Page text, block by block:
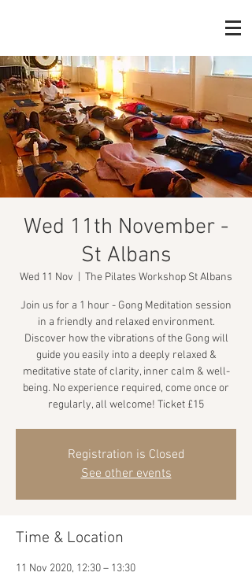
Wed 11th November -
St Albans
Wed 11 Nov The Pilates Workshop St Albans
Join us for a 1 hour - Gong Meditation session
in a friendly and relaxed environment.
Discover how the vibrations of the Gong will
guide you easily into a deeply relaxed &
meditative state of clarity, inner calm & well-
being. No experience required, come once or
regularly, all welcome! Ticket £15
Registration is Closed
See other events
Time & Location
11 Nov 2020, 12:30 – 13:30